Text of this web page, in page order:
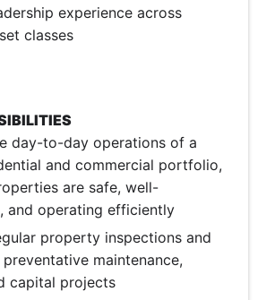
experience across
classes
day-to-day operations of a
and commercial portfolio,
are safe, well-
and operating efficiently
property inspections and
maintenance,
capital projects